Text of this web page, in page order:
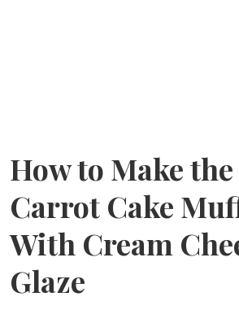
How to Make
Carrot Cake
With Cream
Glaze